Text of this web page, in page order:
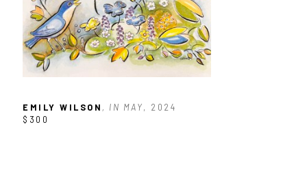
EMILY WILSON , IN MAY, 2024
$300